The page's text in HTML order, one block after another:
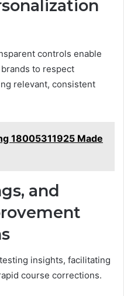
controls enable
to respect
relevant, consistent
18005311925 Made
and
insights, facilitating
course corrections.